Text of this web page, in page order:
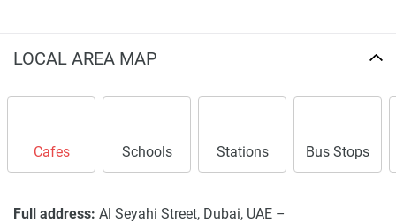
LOCAL AREA MAP
Cafes Schools Stations Bus Stops
Full address: Al Seyahi Street, Dubai, UAE –